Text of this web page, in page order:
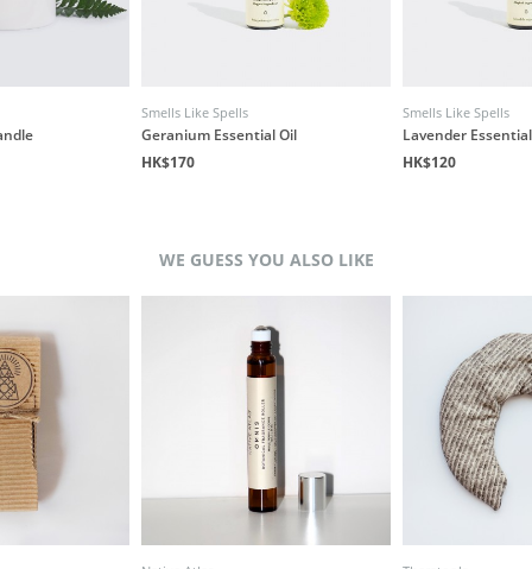
Smells Like Spells
Geranium Essential Oil
HK$170
Smells Like Spells
Lavender
HK$120
WE GUESS YOU ALSO LIKE